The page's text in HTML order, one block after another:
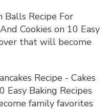
Balls Recipe For
Cookies on 10 Easy
that will become
Recipe - Cakes
Easy Baking Recipes
family favorites